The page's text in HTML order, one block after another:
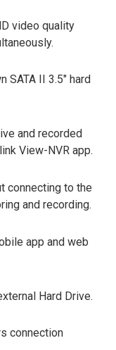
video quality
SATA II 3.5″ hard
and recorded
View-NVR app.
connecting to the
and recording.
app and web
Hard Drive.
connection